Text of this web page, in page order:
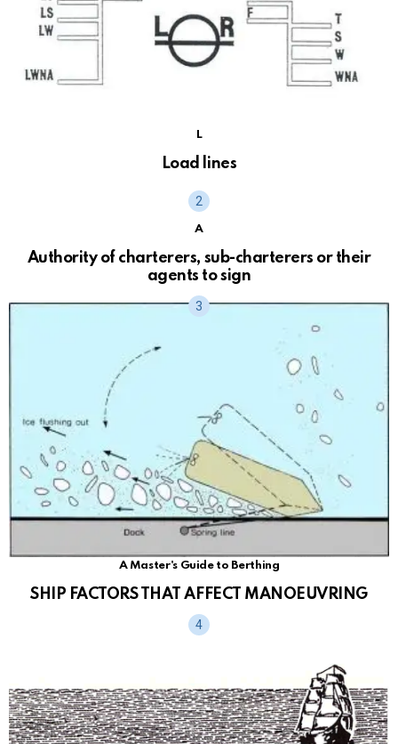
L
Load lines
A
Authority of charterers, sub-charterers or their
agents to sign
A Master's Guide to Berthing
SHIP FACTORS THAT AFFECT MANOEUVRING